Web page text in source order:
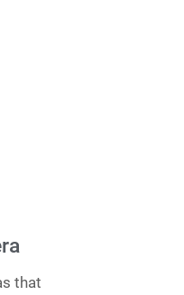
that